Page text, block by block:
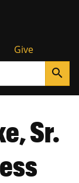
Give
search
Sr.